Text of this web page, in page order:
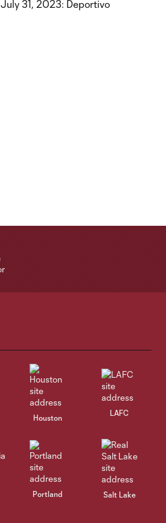
July 31, 2023: Deportivo
Houston
LAFC
Portland Salt Lake